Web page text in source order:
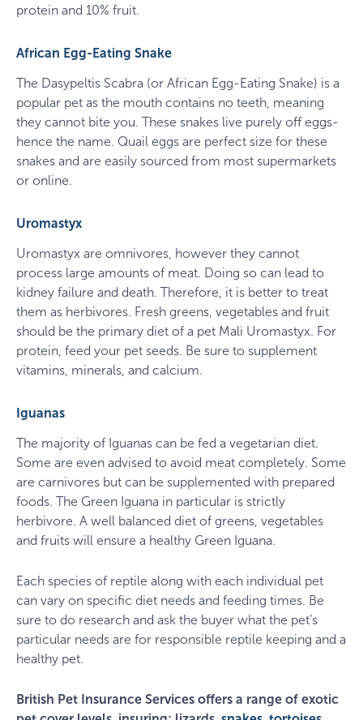
protein and 10% fruit.
African Egg-Eating Snake
The Dasypeltis Scabra (or African Egg-Eating Snake) is a
popular pet as the mouth contains no teeth, meaning
they cannot bite you. These snakes live purely off eggs-
hence the name. Quail eggs are perfect size for these
snakes and are easily sourced from most supermarkets
or online.
Uromastyx
Uromastyx are omnivores, however they cannot
process large amounts of meat. Doing so can lead to
kidney failure and death. Therefore, it is better to treat
them as herbivores. Fresh greens, vegetables and fruit
should be the primary diet of a pet Mali Uromastyx. For
protein, feed your pet seeds. Be sure to supplement
vitamins, minerals, and calcium.
Iguanas
The majority of Iguanas can be fed a vegetarian diet.
Some are even advised to avoid meat completely. Some
are carnivores but can be supplemented with prepared
foods. The Green Iguana in particular is strictly
herbivore. A well balanced diet of greens, vegetables
and fruits will ensure a healthy Green Iguana.
Each species of reptile along with each individual pet
can vary on specific diet needs and feeding times. Be
sure to do research and ask the buyer what the pet’s
particular needs are for responsible reptile keeping and a
healthy pet.
British Pet Insurance Services offers a range of exotic